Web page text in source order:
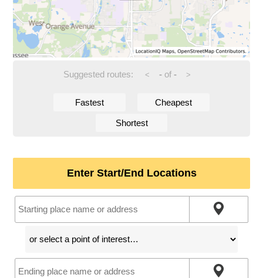
Suggested routes: < -of - >
Fastest Cheapest
Shortest
Enter Start/End Locations